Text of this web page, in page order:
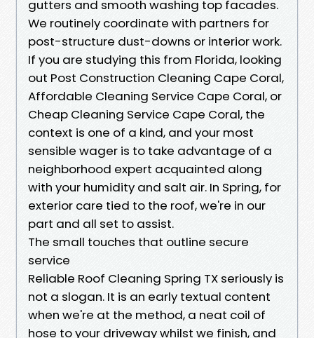
gutters and smooth washing top facades.
We routinely coordinate with partners for
post-structure dust-downs or interior work.
If you are studying this from Florida, looking
out Post Construction Cleaning Cape Coral,
Affordable Cleaning Service Cape Coral, or
Cheap Cleaning Service Cape Coral, the
context is one of a kind, and your most
sensible wager is to take advantage of a
neighborhood expert acquainted along
with your humidity and salt air. In Spring, for
exterior care tied to the roof, we're in our
part and all set to assist.
The small touches that outline secure
service
Reliable Roof Cleaning Spring TX seriously is
not a slogan. It is an early textual content
when we're at the method, a neat coil of
hose to your driveway whilst we finish, and